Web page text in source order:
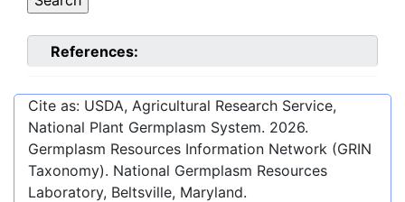
References:
Cite as: USDA, Agricultural Research Service,
National Plant Germplasm System. 2026.
Germplasm Resources Information Network (GRIN
Taxonomy). National Germplasm Resources
Laboratory, Beltsville, Maryland.